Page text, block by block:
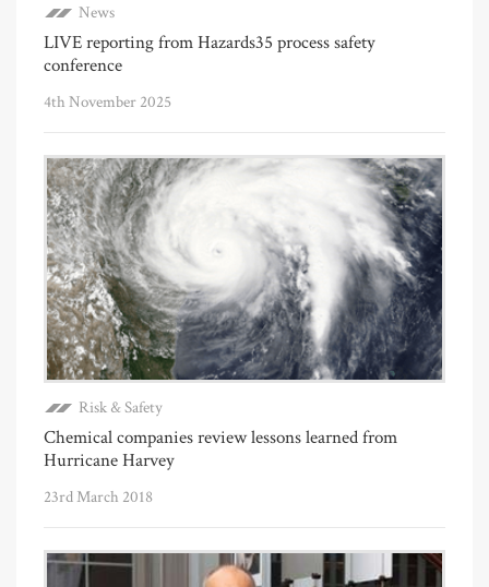
News
LIVE reporting from Hazards35 process safety
conference
4th November 2025
Risk & Safety
Chemical companies review lessons learned from
Hurricane Harvey
23rd March 2018